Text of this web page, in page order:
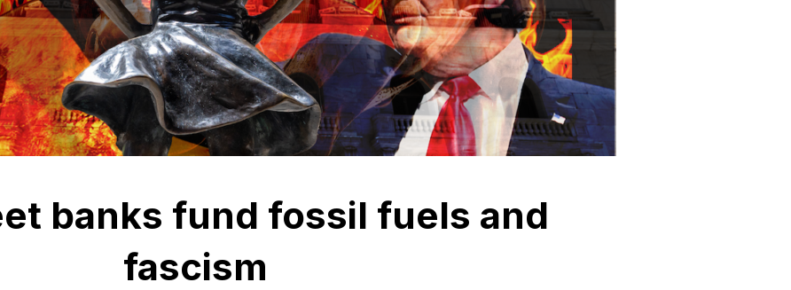
banks fund fossil fuels and
fascism